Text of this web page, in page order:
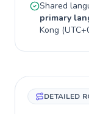
Shared
primary
Kong (
DETAILED